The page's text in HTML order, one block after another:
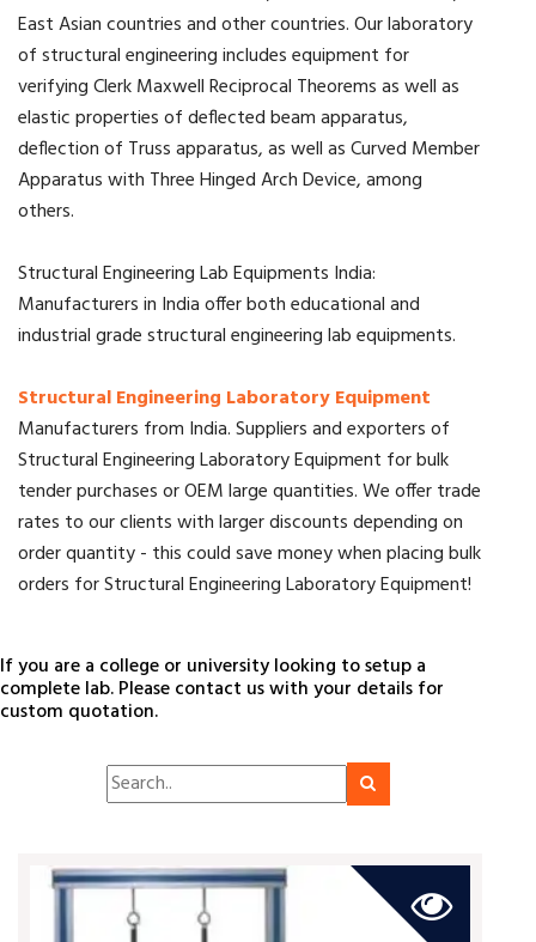
East Asian countries and other countries. Our laboratory
of structural engineering includes equipment for
verifying Clerk Maxwell Reciprocal Theorems as well as
elastic properties of deflected beam apparatus,
deflection of Truss apparatus, as well as Curved Member
Apparatus with Three Hinged Arch Device, among
others.
Structural Engineering Lab Equipments India:
Manufacturers in India offer both educational and
industrial grade structural engineering lab equipments.
Structural Engineering Laboratory Equipment
Manufacturers from India. Suppliers and exporters of
Structural Engineering Laboratory Equipment for bulk
tender purchases or OEM large quantities. We offer trade
rates to our clients with larger discounts depending on
order quantity - this could save money when placing bulk
orders for Structural Engineering Laboratory Equipment!
If you are a college or university looking to setup a
complete lab. Please contact us with your details for
custom quotation.